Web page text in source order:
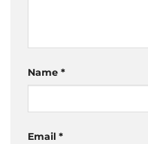
Name *
Email *